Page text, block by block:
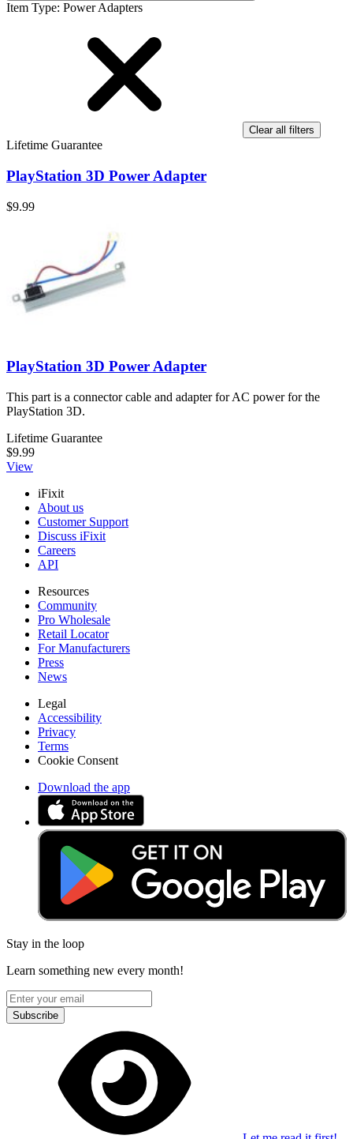
Item Type: Power Adapters
Clear all filters
Lifetime Guarantee
PlayStation 3D Power Adapter
$9.99
PlayStation 3D Power Adapter
This part is a connector cable and adapter for AC power for the
PlayStation 3D.
Lifetime Guarantee
$9.99
View
iFixit
About us
Customer Support
Discuss iFixit
Careers
API
Resources
Community
Pro Wholesale
Retail Locator
For Manufacturers
Press
News
Legal
Accessibility
Privacy
Terms
Cookie Consent
Download the app
Stay in the loop
Learn something new every month!
Subscribe